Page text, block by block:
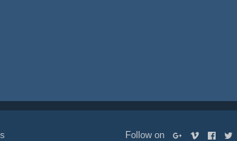
Follow on